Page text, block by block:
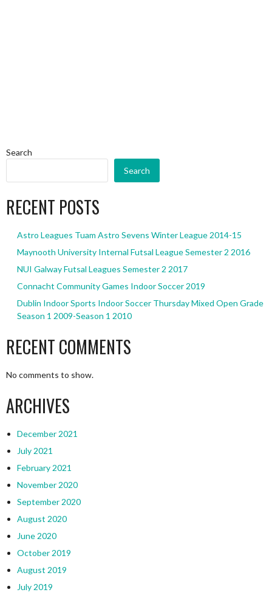
Search
Search
RECENT POSTS
Astro Leagues Tuam Astro Sevens Winter League 2014-15
Maynooth University Internal Futsal League Semester 2 2016
NUI Galway Futsal Leagues Semester 2 2017
Connacht Community Games Indoor Soccer 2019
Dublin Indoor Sports Indoor Soccer Thursday Mixed Open Grade
Season 1 2009-Season 1 2010
RECENT COMMENTS
No comments to show.
ARCHIVES
December 2021
July 2021
February 2021
November 2020
September 2020
August 2020
June 2020
October 2019
August 2019
July 2019